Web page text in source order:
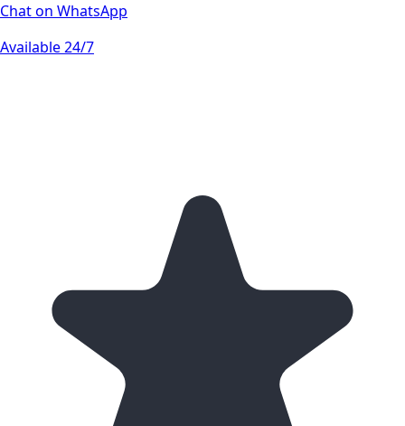
Chat on WhatsApp
Available 24/7